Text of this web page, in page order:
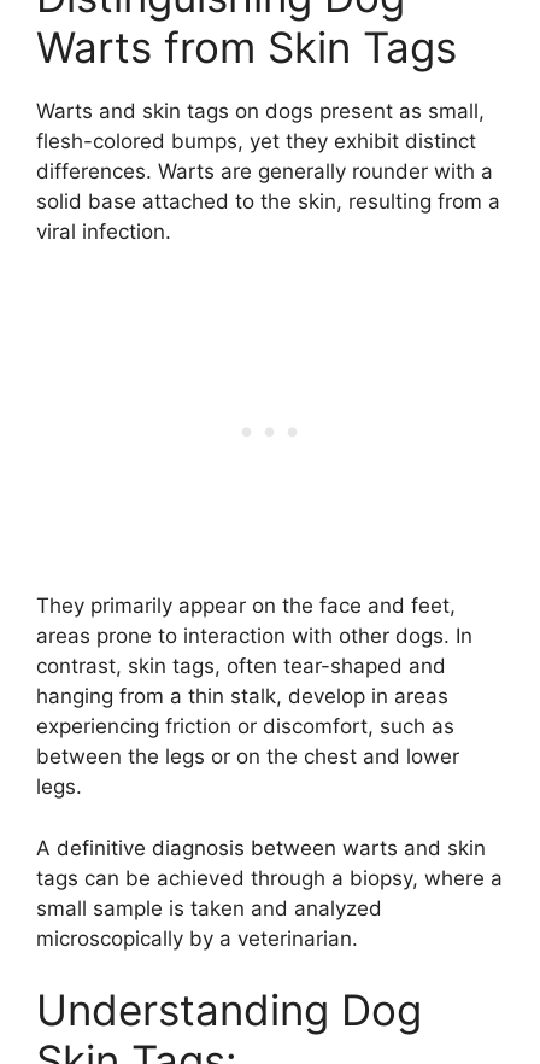
Warts from Skin Tags
Warts and skin tags on dogs present as small,
flesh-colored bumps, yet they exhibit distinct
differences. Warts are generally rounder with a
solid base attached to the skin, resulting from a
viral infection.
They primarily appear on the face and feet,
areas prone to interaction with other dogs. In
contrast, skin tags, often tear-shaped and
hanging from a thin stalk, develop in areas
experiencing friction or discomfort, such as
between the legs or on the chest and lower
legs.
A definitive diagnosis between warts and skin
tags can be achieved through a biopsy, where a
small sample is taken and analyzed
microscopically by a veterinarian.
Understanding Dog